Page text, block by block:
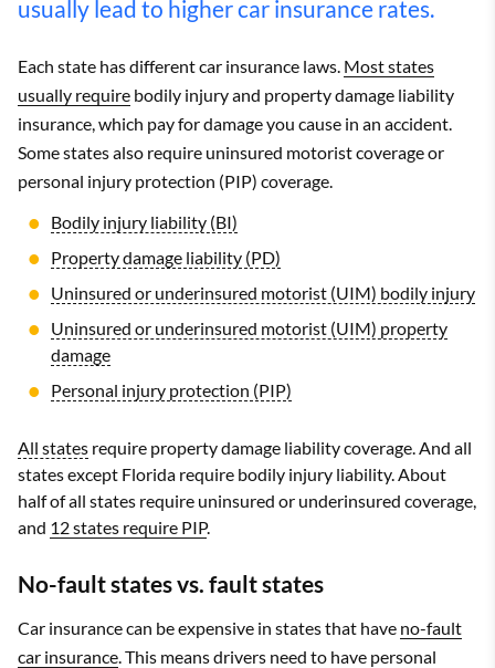
usually lead to higher car insurance rates.
Each state has different car insurance laws. Most states
usually require bodily injury and property damage liability
insurance, which pay for damage you cause in an accident.
Some states also require uninsured motorist coverage or
personal injury protection (PIP) coverage.
Bodily injury liability (BI)
Property damage liability (PD)
Uninsured or underinsured motorist (UIM) bodily injury
Uninsured or underinsured motorist (UIM) property
damage
Personal injury protection (PIP)
All states require property damage liability coverage. And all
states except Florida require bodily injury liability. About
half of all states require uninsured or underinsured coverage,
and 12 states require PIP.
No-fault states vs. fault states
Car insurance can be expensive in states that have no-fault
car insurance. This means drivers need to have personal